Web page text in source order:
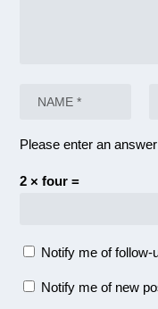
Please enter an
2 × four =
Notify me of
Notify me of new